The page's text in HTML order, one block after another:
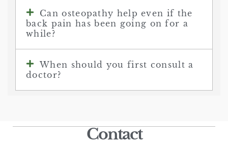
Can osteopathy help even if the
back pain has been going on for a
while?
When should you first consult a
doctor?
Contact